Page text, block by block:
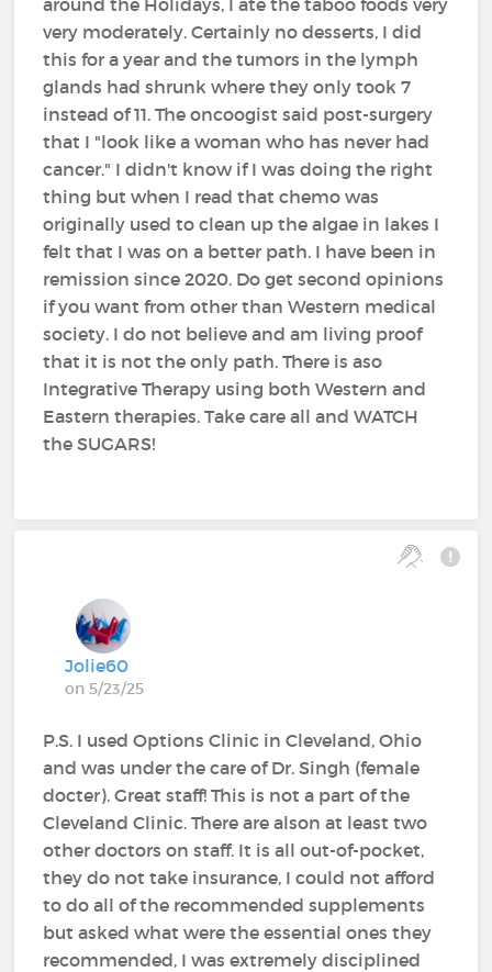
very moderately. Certainly no desserts, I did
this for a year and the tumors in the lymph
glands had shrunk where they only took 7
instead of 11. The oncoogist said post-surgery
that I "look like a woman who has never had
cancer." I didn't know if I was doing the right
thing but when I read that chemo was
originally used to clean up the algae in lakes I
felt that I was on a better path. I have been in
remission since 2020. Do get second opinions
if you want from other than Western medical
society. I do not believe and am living proof
that it is not the only path. There is aso
Integrative Therapy using both Western and
Eastern therapies. Take care all and WATCH
the SUGARS!
Jolie60
on 5/23/25
P.S. I used Options Clinic in Cleveland, Ohio
and was under the care of Dr. Singh (female
docter). Great staff! This is not a part of the
Cleveland Clinic. There are alson at least two
other doctors on staff. It is all out-of-pocket,
they do not take insurance, I could not afford
to do all of the recommended supplements
but asked what were the essential ones they
recommended, I was extremely disciplined